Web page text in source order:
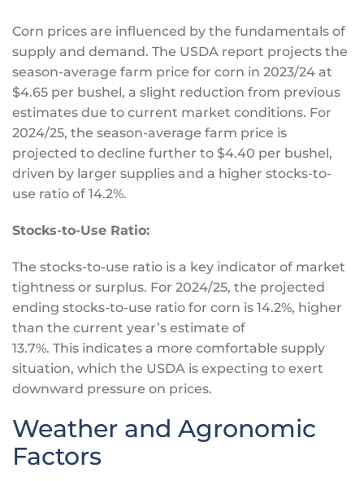
Corn prices are influenced by the fundamentals of
supply and demand. The USDA report projects the
season-average farm price for corn in 2023/24 at
$4.65 per bushel, a slight reduction from previous
estimates due to current market conditions. For
2024/25, the season-average farm price is
projected to decline further to $4.40 per bushel,
driven by larger supplies and a higher stocks-to-
use ratio of 14.2%.
Stocks-to-Use Ratio:
The stocks-to-use ratio is a keyindicator of market
tightness or surplus. For 2024/25, the projected
ending stocks-to-use ratio for corn is 14.2%, higher
than the current year’s estimate of
13.7%. Thisindicates a more comfortable supply
situation, which the USDA is expecting to exert
downward pressure on prices.
Weather and Agronomic
Factors